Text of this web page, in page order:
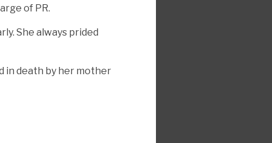
of PR.
She always prided
in death by her mother